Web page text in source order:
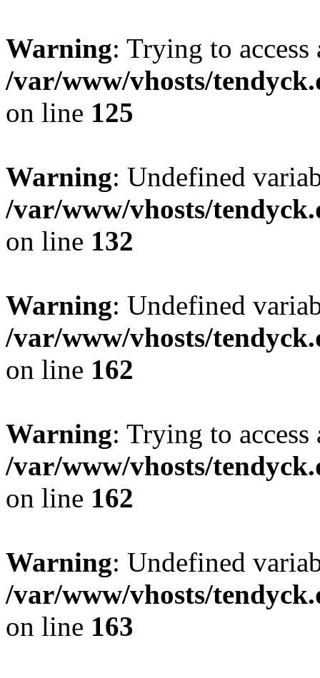
Warning: Trying to
/var/www/vhosts/
on line 125
Warning: Undefined
/var/www/vhosts/
on line 132
Warning: Undefined
/var/www/vhosts/
on line 162
Warning: Trying to
/var/www/vhosts/
on line 162
Warning: Undefined
/var/www/vhosts/
on line 163